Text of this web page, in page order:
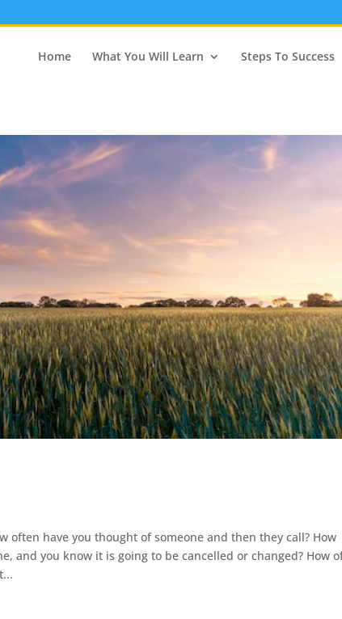
Home What You Will Learn Steps To Success
often have you thought of someone and then they call? How
and you know it is going to be cancelled or changed? How